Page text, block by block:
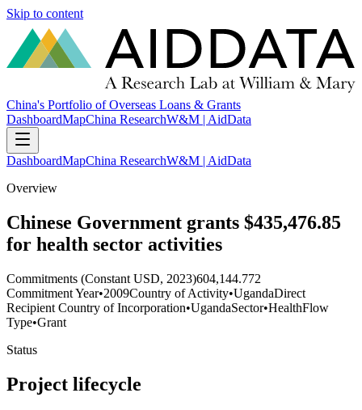
Skip to content
China's Portfolio of Overseas Loans & Grants
DashboardMapChina ResearchW&M | AidData
DashboardMapChina ResearchW&M | AidData
Overview
Chinese Government grants $435,476.85
for health sector activities
Commitments (Constant USD, 2023)604,144.772
Commitment Year•2009Country of Activity•UgandaDirect
Recipient Country of Incorporation•UgandaSector•HealthFlow
Type•Grant
Status
Project lifecycle